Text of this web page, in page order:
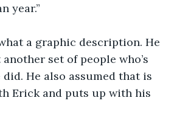
year.”
a graphic description. He
set of people who’s
He also assumed that is
Erick and puts up with his